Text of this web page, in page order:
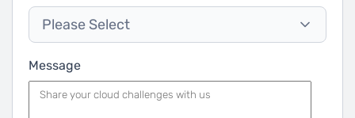
Please Select
Message